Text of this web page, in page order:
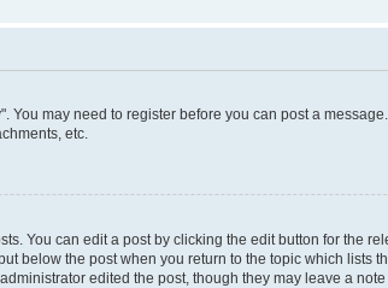
may need to register before you can post a
etc.
You can edit a post by clicking the edit button for the
below the post when you return to the topic which lists
edited the post, though they may leave a